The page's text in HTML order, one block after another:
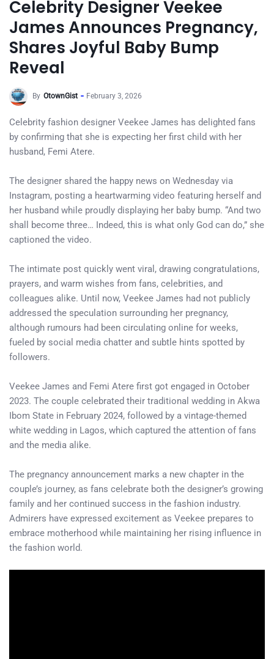
Celebrity Designer Veekee
James Announces Pregnancy,
Shares Joyful Baby Bump
Reveal
By OtownGist February 3, 2026
Celebrity fashion designer Veekee James has delighted fans
by confirming that she is expecting her first child with her
husband, Femi Atere.
The designer shared the happy news on Wednesday via
Instagram, posting a heartwarming video featuring herself and
her husband while proudly displaying her baby bump. “And two
shall become three… Indeed, this is what only God can do,” she
captioned the video.
The intimate post quickly went viral, drawing congratulations,
prayers, and warm wishes from fans, celebrities, and
colleagues alike. Until now, Veekee James had not publicly
addressed the speculation surrounding her pregnancy,
although rumours had been circulating online for weeks,
fueled by social media chatter and subtle hints spotted by
followers.
Veekee James and Femi Atere first got engaged in October
2023. The couple celebrated their traditional wedding in Akwa
Ibom State in February 2024, followed by a vintage-themed
white wedding in Lagos, which captured the attention of fans
and the media alike.
The pregnancy announcement marks a new chapter in the
couple’s journey, as fans celebrate both the designer’s growing
family and her continued success in the fashion industry.
Admirers have expressed excitement as Veekee prepares to
embrace motherhood while maintaining her rising influence in
the fashion world.